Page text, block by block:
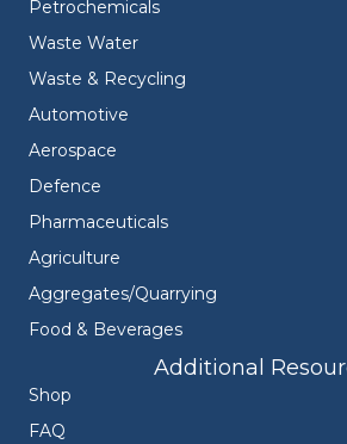
Petrochemicals
Waste Water
Waste & Recycling
Automotive
Aerospace
Defence
Pharmaceuticals
Agriculture
Aggregates/Quarrying
Food & Beverages
Additional
Shop
FAQ